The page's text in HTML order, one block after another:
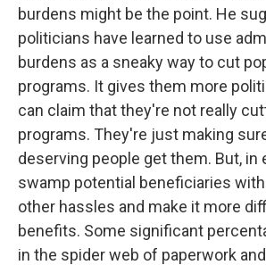
burdens might be the point. He
politicians have learned to use
burdens as a sneaky way to cut
programs. It gives them more
can claim that they're not really
programs. They're just making
deserving people get them. But,
swamp potential beneficiaries
other hassles and make it more
benefits. Some significant
in the spider web of paperwork